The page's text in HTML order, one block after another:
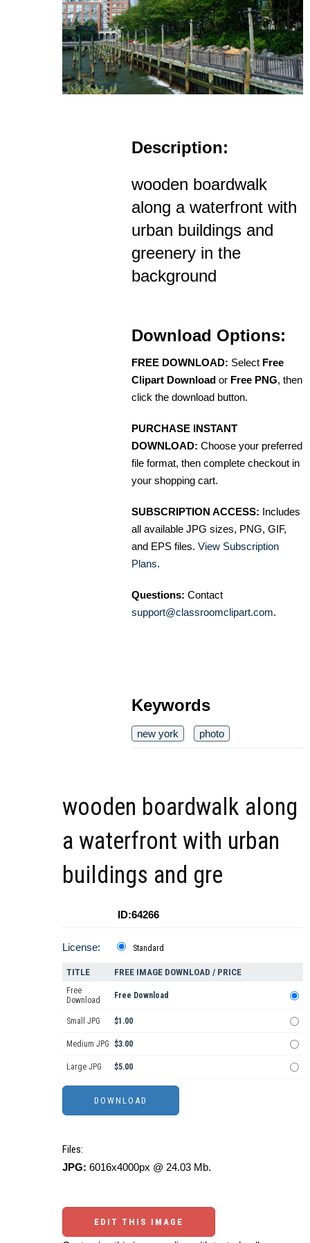
Description:
wooden boardwalk
along a waterfront with
urban buildings and
greenery in the
background
Download Options:
FREE DOWNLOAD: Select Free
Clipart Download or Free PNG, then
click the download button.
PURCHASE INSTANT
DOWNLOAD: Choose your preferred
file format, then complete checkout in
your shopping cart.
SUBSCRIPTION ACCESS: Includes
all available JPG sizes, PNG, GIF,
and EPS files. View Subscription
Plans.
Questions: Contact
support@classroomclipart.com.
Keywords
new york photo
wooden boardwalk along
a waterfront with urban
buildings and gre
ID:64266
License: Standard
TITLE FREE IMAGE DOWNLOAD / PRICE
Free
Download
Free Download
Small JPG $1.00
Medium JPG $3.00
Large JPG $5.00
Files:
JPG: 6016x4000px @ 24.03 Mb.
EDIT THIS IMAGE